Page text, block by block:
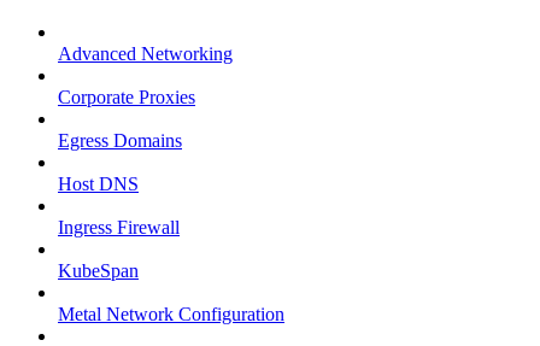
Advanced Networking
Corporate Proxies
Egress Domains
Host DNS
Ingress Firewall
KubeSpan
Metal Network Configuration